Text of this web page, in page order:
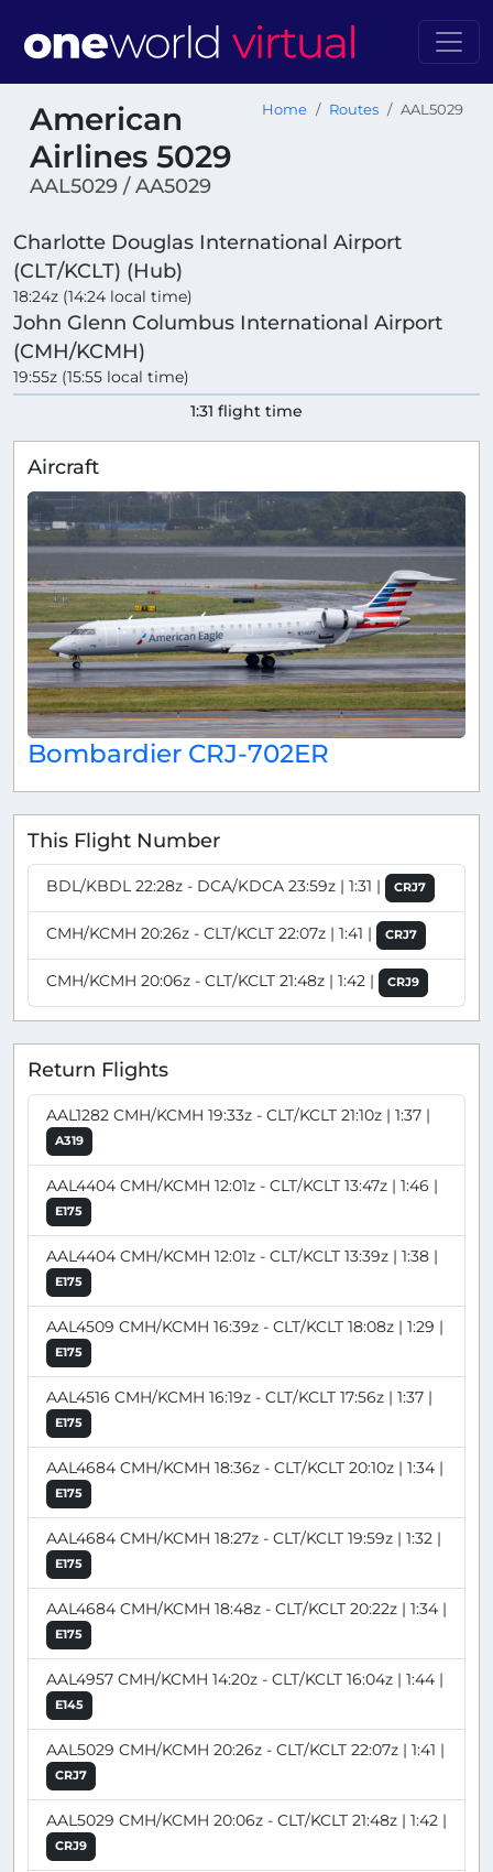
American
Airlines 5029
AAL5029 / AA5029
Home Routes AAL5029
Charlotte Douglas International Airport
(CLT/KCLT) (Hub)
18:24z (14:24 local time)
John Glenn Columbus International Airport
(CMH/KCMH)
19:55z (15:55 local time)
1:31 flight time
Aircraft
Bombardier CRJ-702ER
This Flight Number
BDL/KBDL 22:28z - DCA/KDCA 23:59z | 1:31 | CRJ7
CMH/KCMH 20:26z - CLT/KCLT 22:07z | 1:41 | CRJ7
CMH/KCMH 20:06z - CLT/KCLT 21:48z | 1:42 | CRJ9
Return Flights
AAL1282 CMH/KCMH 19:33z - CLT/KCLT 21:10z | 1:37 |
A319
AAL4404 CMH/KCMH 12:01z - CLT/KCLT 13:47z | 1:46 |
E175
AAL4404 CMH/KCMH 12:01z - CLT/KCLT 13:39z | 1:38 |
E175
AAL4509 CMH/KCMH 16:39z - CLT/KCLT 18:08z | 1:29 |
E175
AAL4516 CMH/KCMH 16:19z - CLT/KCLT 17:56z | 1:37 |
E175
AAL4684 CMH/KCMH 18:36z - CLT/KCLT 20:10z | 1:34 |
E175
AAL4684 CMH/KCMH 18:27z - CLT/KCLT 19:59z | 1:32 |
E175
AAL4684 CMH/KCMH 18:48z - CLT/KCLT 20:22z | 1:34 |
E175
AAL4957 CMH/KCMH 14:20z - CLT/KCLT 16:04z | 1:44 |
E145
AAL5029 CMH/KCMH 20:26z - CLT/KCLT 22:07z | 1:41 |
CRJ7
AAL5029 CMH/KCMH 20:06z - CLT/KCLT 21:48z | 1:42 |
CRJ9